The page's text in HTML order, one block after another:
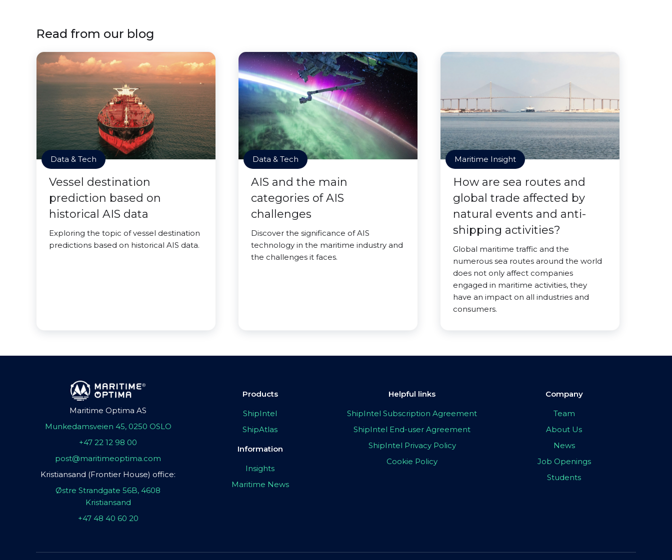
Read from our blog
Data & Tech
Vessel destination
prediction based on
historical AIS data
Exploring the topic of vessel destination
predictions based on historical AIS data.
Data & Tech
AIS and the main
categories of AIS
challenges
Discover the significance of AIS
technology in the maritime industry and
the challenges it faces.
Maritime Insight
How are sea routes and
global trade affected by
natural events and anti-
shipping activities?
Global maritime traffic and the
numerous sea routes around the world
does not only affect companies
engaged in maritime activities, they
have an impact on all industries and
consumers.
Maritime Optima AS
Munkedamsveien 45, 0250 OSLO
+47 22 12 98 00
post@maritimeoptima.com
Kristiansand (Frontier House) office:
Østre Strandgate 56B, 4608
Kristiansand
+47 48 40 60 20
Products
ShipIntel
ShipAtlas
Information
Insights
Maritime News
Helpful links
ShipIntel Subscription Agreement
ShipIntel End-user Agreement
ShipIntel Privacy Policy
Cookie Policy
Company
Team
About Us
News
Job Openings
Students